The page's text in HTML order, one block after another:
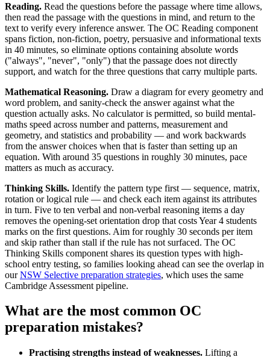
Reading. Read the questions before the passage where time allows,
then read the passage with the questions in mind, and return to the
text to verify every inference answer. The OC Reading component
spans fiction, non-fiction, poetry, persuasive and informational texts
in 40 minutes, so eliminate options containing absolute words
("always", "never", "only") that the passage does not directly
support, and watch for the three questions that carry multiple parts.
Mathematical Reasoning. Draw a diagram for every geometry and
word problem, and sanity-check the answer against what the
question actually asks. No calculator is permitted, so build mental-
maths speed across number and patterns, measurement and
geometry, and statistics and probability — and work backwards
from the answer choices when that is faster than setting up an
equation. With around 35 questions in roughly 30 minutes, pace
matters as much as accuracy.
Thinking Skills. Identify the pattern type first — sequence, matrix,
rotation or logical rule — and check each item against its attributes
in turn. Five to ten verbal and non-verbal reasoning items a day
removes the opening-set orientation drop that costs Year 4 students
marks on the first questions. Aim for roughly 30 seconds per item
and skip rather than stall if the rule has not surfaced. The OC
Thinking Skills component shares its question types with high-
school entry testing, so families looking ahead can see the overlap in
ourNSW Selective preparation strategies, which uses the same
Cambridge Assessment pipeline.
What are the most common OC
preparation mistakes?
Practising strengths instead of weaknesses. Lifting a